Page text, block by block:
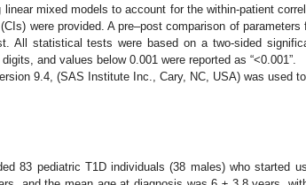
linear mixed models to account for the within-patient
were provided. A pre–post comparison of
All statistical tests were based on a two-sided
and values below 0.001 were reported as “<0.001”.
9.4, (SAS Institute Inc., Cary, NC, USA) was used
83 pediatric T1D individuals (38 males) who started